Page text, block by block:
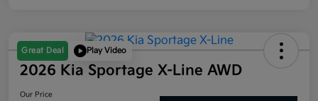
Great Deal Play Video
2026 Kia Sportage X-Line AWD
Our Price